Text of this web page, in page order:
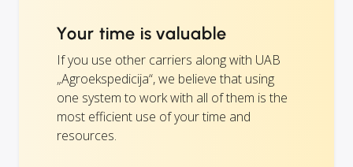
Your time is valuable
If you use other carriers along with UAB
„Agroekspedicija“, we believe that using
one system to work with all of them is the
most efficient use of your time and
resources.